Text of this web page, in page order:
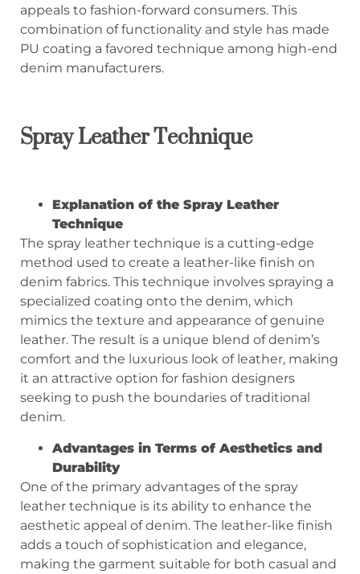
appeals to fashion-forward consumers. This
combination of functionality and style has made
PU coating a favored technique among high-end
denim manufacturers.
Spray Leather Technique
Explanation of the Spray Leather
Technique
The spray leather technique is a cutting-edge
method used to create a leather-like finish on
denim fabrics. This technique involves spraying a
specialized coating onto the denim, which
mimics the texture and appearance of genuine
leather. The result is a unique blend of denim’s
comfort and the luxurious look of leather, making
it an attractive option for fashion designers
seeking to push the boundaries of traditional
denim.
Advantages in Terms of Aesthetics and
Durability
One of the primary advantages of the spray
leather technique is its ability to enhance the
aesthetic appeal of denim. The leather-like finish
adds a touch of sophistication and elegance,
making the garment suitable for both casual and